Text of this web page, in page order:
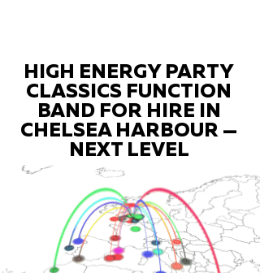
HIGH ENERGY PARTY
CLASSICS FUNCTION
BAND FOR HIRE IN
CHELSEA HARBOUR —
NEXT LEVEL